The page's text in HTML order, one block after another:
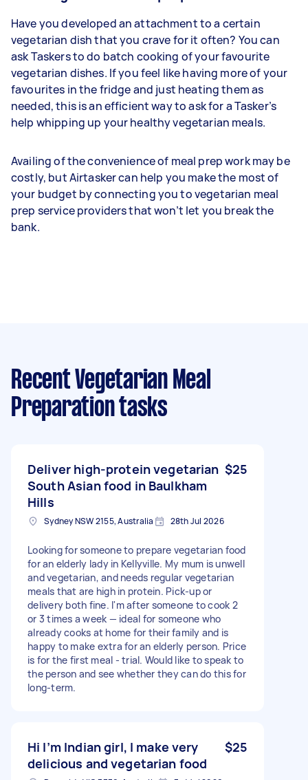
Have you developed an attachment to a certain
vegetarian dish that you crave for it often? You can
ask Taskers to do batch cooking of your favourite
vegetarian dishes. If you feel like having more of your
favourites in the fridge and just heating them as
needed, this is an efficient way to ask for a Tasker’s
help whipping up your healthy vegetarian meals.
Availing of the convenience of meal prep work may be
costly, but Airtasker can help you make the most of
your budget by connecting you to vegetarian meal
prep service providers that won’t let you break the
bank.
Recent Vegetarian Meal
Preparation tasks
Deliver high-protein vegetarian
South Asian food in Baulkham
Hills
$25
Sydney NSW 2155, Australia 28th Jul 2026
Looking for someone to prepare vegetarian food
for an elderly lady in Kellyville. My mum is unwell
and vegetarian, and needs regular vegetarian
meals that are high in protein. Pick-up or
delivery both fine. I'm after someone to cook 2
or 3 times a week — ideal for someone who
already cooks at home for their family and is
happy to make extra for an elderly person. Price
is for the first meal - trial. Would like to speak to
the person and see whether they can do this for
long-term.
Hi I’m Indian girl, I make very
delicious and vegetarian food
$25